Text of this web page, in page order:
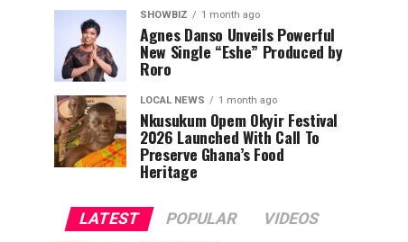
SHOWBIZ 1 month ago
Agnes Danso Unveils Powerful
New Single “Eshe” Produced by
Roro
LOCAL NEWS 1 month ago
Nkusukum Opem Okyir Festival
2026 Launched With Call To
Preserve Ghana’s Food
Heritage
LATEST POPULAR VIDEOS